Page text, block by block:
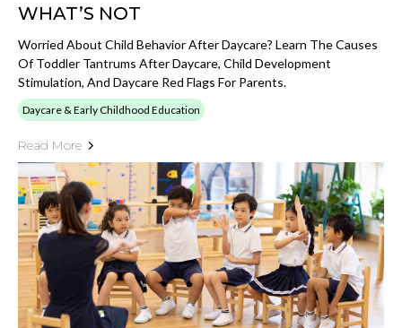
WHAT’S NOT
Worried About Child Behavior After Daycare? Learn The Causes
Of Toddler Tantrums After Daycare, Child Development
Stimulation, And Daycare Red Flags For Parents.
Daycare & Early Childhood Education
Read More